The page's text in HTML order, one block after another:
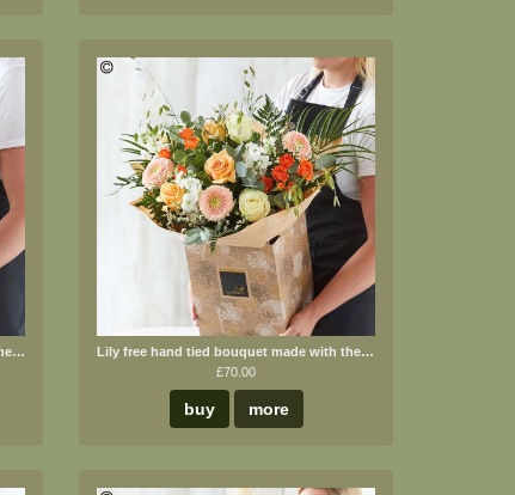
Lily free hand tied bouquet made with the finest flowers
Lily free hand tied bouquet made with the finest flowers.
£70.00
buy more